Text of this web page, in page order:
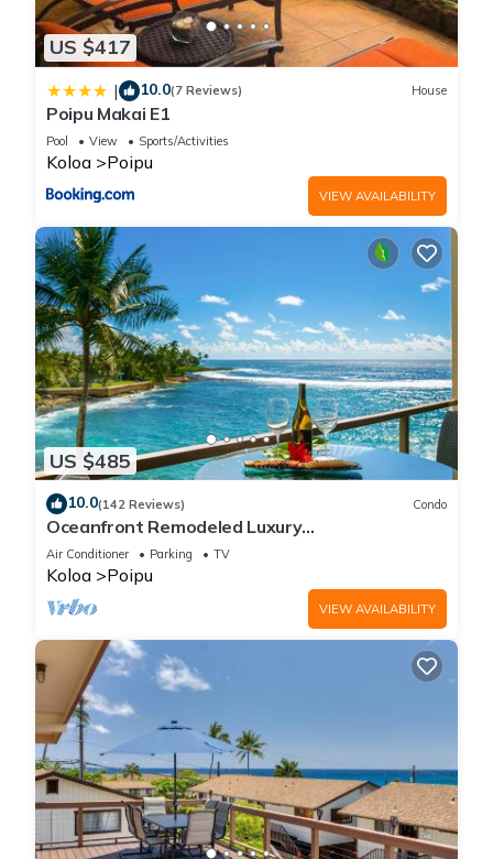
US $417
| 10.0(7 Reviews) House
Poipu Makai E1
Pool View Sports/Activities
Koloa Poipu
VIEW AVAILABILITY
US $485
10.0(142 Reviews) Condo
Oceanfront Remodeled Luxury
Penthouse/Cooling Trades & A/C/LIGHT &
BRIGHT
Air Conditioner Parking TV
Koloa Poipu
VIEW AVAILABILITY